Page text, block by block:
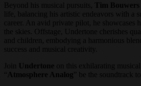
Beyond his musical pursuits, Tim Bouwers
life, balancing his artistic endeavors with a
career. An avid private pilot, he showcases
the skies. Offstage, Undertone cherishes
and children, embodying a harmonious
success and musical creativity.
Join
Undertone on this exhilarating
“ Atmosphere Analog” be the soundtrack